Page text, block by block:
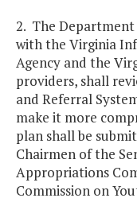
2. The Department
with the Virginia
Agency and the
providers, shall
and Referral
make it more
plan shall be
Chairmen of the
Appropriations
Commission on